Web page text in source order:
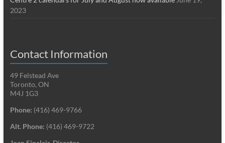
2023
Contact Information
49 Felstead Ave
Toronto, ON
M4J 1G3
Phone: (416) 469-9766
Alt. Phone: (416) 469-9722